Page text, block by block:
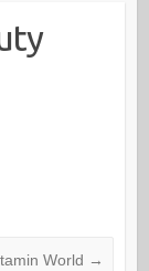
World →